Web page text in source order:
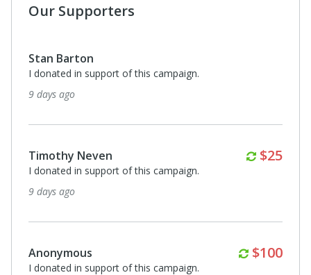
Our Supporters
Anonymous
I donated in support of this campaign.
about a month ago
Stan Barton
I donated in support of this campaign.
2 months ago
Timothy Neven $25
I donated in support of this campaign.